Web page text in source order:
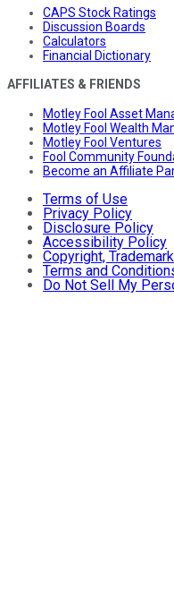
CAPS Stock Ratings
Discussion Boards
Calculators
Financial Dictionary
AFFILIATES & FRIENDS
Motley Fool Asset
Motley Fool Wealth
Motley Fool Ventures
Fool Community
Become an Affiliate
Terms of Use
Privacy Policy
Disclosure Policy
Accessibility Policy
Copyright,
Terms and
Do Not Sell My